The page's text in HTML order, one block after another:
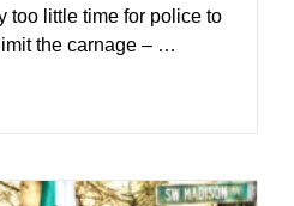
too little time for police to
the carnage – …